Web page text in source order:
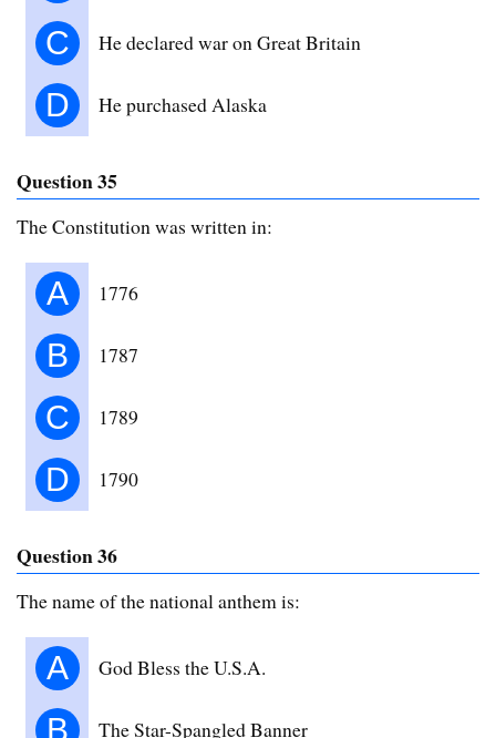
C He declared war on Great Britain
D He purchased Alaska
Question 35
The Constitution was written in:
A 1776
B 1787
C 1789
D 1790
Question 36
The name of the national anthem is:
A God Bless the U.S.A.
B The Star-Spangled Banner